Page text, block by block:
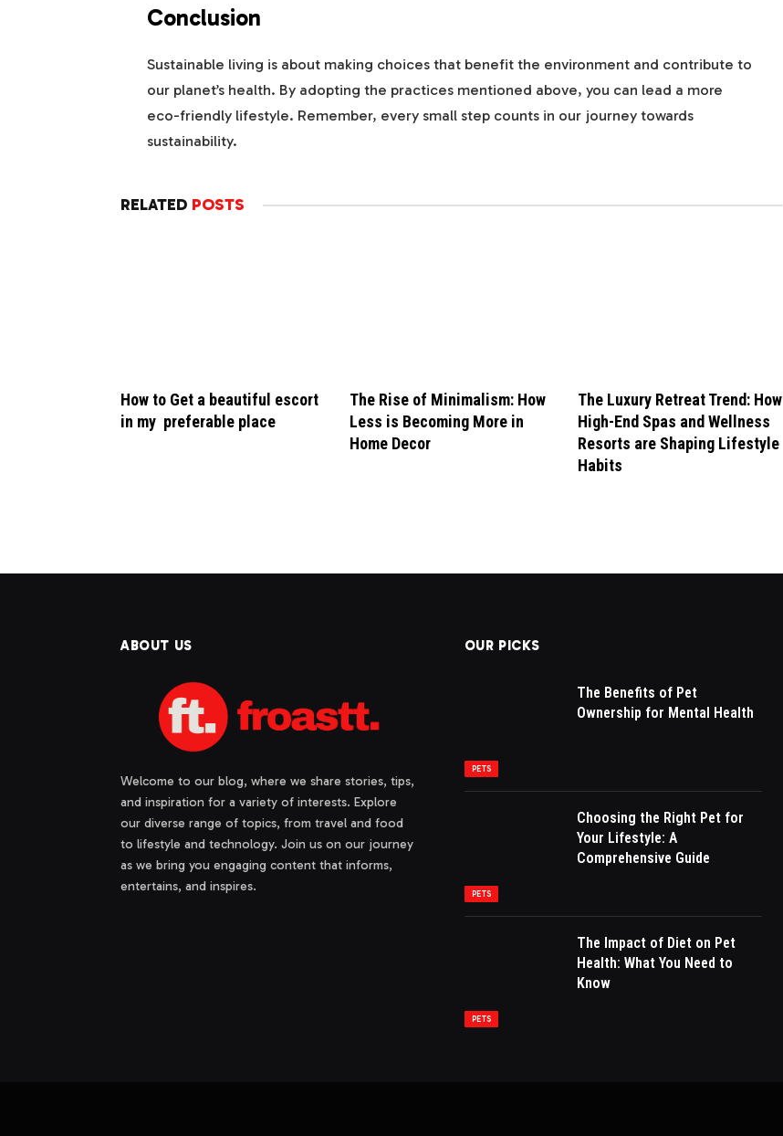
Conclusion
Sustainable living is about making choices that benefit the environment and contribute to
our planet’s health. By adopting the practices mentioned above, you can lead a more
eco-friendly lifestyle. Remember, every small step counts in our journey towards
sustainability.
RELATED POSTS
How to Get a beautiful escort
in my preferable place
The Rise of Minimalism: How
Less is Becoming More in
Home Decor
The Luxury Retreat Trend: How
High-End Spas and Wellness
Resorts are Shaping Lifestyle
Habits
ABOUT US
Welcome to our blog, where we share stories, tips,
and inspiration for a variety of interests. Explore
our diverse range of topics, from travel and food
to lifestyle and technology. Join us on our journey
as we bring you engaging content that informs,
entertains, and inspires.
OUR PICKS
PETS
The Benefits of Pet
Ownership for Mental Health
PETS
Choosing the Right Pet for
Your Lifestyle: A
Comprehensive Guide
PETS
The Impact of Diet on Pet
Health: What You Need to
Know